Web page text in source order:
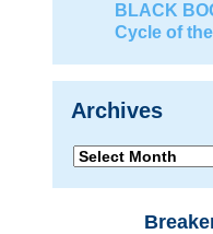
BLACK
Cycle of
Archives
Archives